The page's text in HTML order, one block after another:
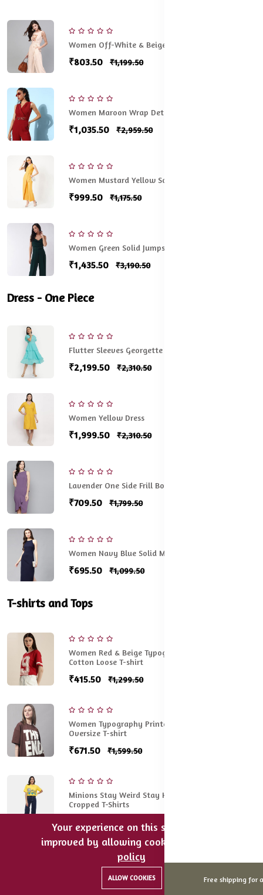
Free shipping for
Women Off-White & Beige Printed Basic Jumpsuit
₹803.50 ₹1,199.50
Women Maroon Wrap Detail Jumpsuit
₹1,035.50 ₹2,959.50
Women Mustard Yellow Solid Basic Jumpsuit
₹999.50 ₹1,175.50
Women Green Solid Jumpsuit
₹1,435.50 ₹3,190.50
Dress - One Piece
Flutter Sleeves Georgette One Piece Dress
₹2,199.50 ₹2,310.50
Women Yellow Dress
₹1,999.50 ₹2,310.50
Lavender One Side Frill Bodycon
₹709.50 ₹1,799.50
Women Navy Blue Solid Midi Sheath Dress
₹695.50 ₹1,099.50
T-shirts and Tops
Women Red & Beige Typography Printed Pure
Cotton Loose T-shirt
₹415.50 ₹1,299.50
Women Typography Printed Round Neck Cotton
Oversize T-shirt
₹671.50 ₹1,599.50
Minions Stay Weird Stay Happy Oversized
Cropped T-Shirts
₹524.50 ₹1,499.50
Women Green Typography Printed Applique
Oversized T-shirt
0
Cart
0
Account
Your experience on this site will be
improved by allowing cookies.
policy
ALLOW COOKIES